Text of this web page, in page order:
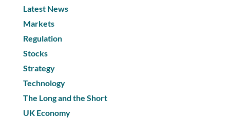
Latest News
Markets
Regulation
Stocks
Strategy
Technology
The Long and the Short
UK Economy